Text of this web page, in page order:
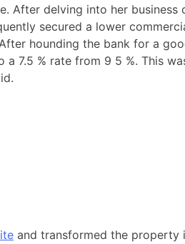
After delving into her
secured a lower
hounding the bank for a
7.5 % rate from 9 5 %. This
and transformed the